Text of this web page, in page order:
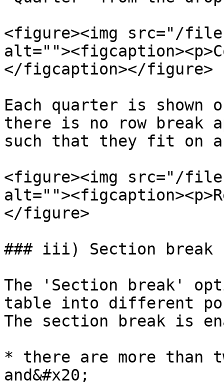
<figure><img src="/
</figcaption></figure>
Each quarter is shown
there is no row break
such that they fit on a
<figure><img src="/
</figure>
### iii) Section break
The 'Section break'
table into different
The section break is
* there are more than
and&#x20;